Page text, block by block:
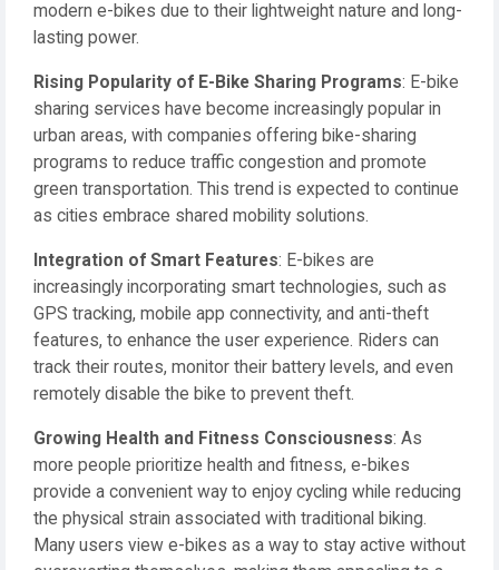
modern e-bikes due to their lightweight nature and long-
lasting power.
Rising Popularity of E-Bike Sharing Programs: E-bike
sharing services have become increasingly popular in
urban areas, with companies offering bike-sharing
programs to reduce traffic congestion and promote
green transportation. This trend is expected to continue
as cities embrace shared mobility solutions.
Integration of Smart Features: E-bikes are
increasingly incorporating smart technologies, such as
GPS tracking, mobile app connectivity, and anti-theft
features, to enhance the user experience. Riders can
track their routes, monitor their battery levels, and even
remotely disable the bike to prevent theft.
Growing Health and Fitness Consciousness: As
more people prioritize health and fitness, e-bikes
provide a convenient way to enjoy cycling while reducing
the physical strain associated with traditional biking.
Many users view e-bikes as a way to stay active without